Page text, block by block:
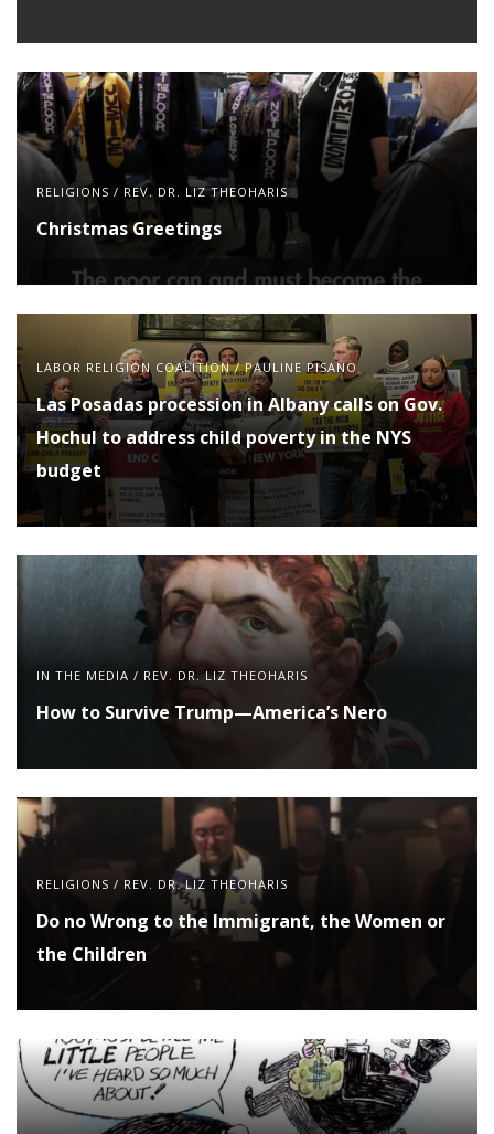
RELIGIONS / REV. DR. LIZ THEOHARIS
Christmas Greetings
LABOR RELIGION COALITION/PAULINE PISANO
Las Posadas procession in Albany calls on Gov.
Hochul to address child poverty in the NYS
budget
IN THE MEDIA / REV. DR. LIZ THEOHARIS
How to Survive Trump—America’s Nero
RELIGIONS / REV. DR. LIZ THEOHARIS
Do no Wrong to the Immigrant, the Women or
the Children